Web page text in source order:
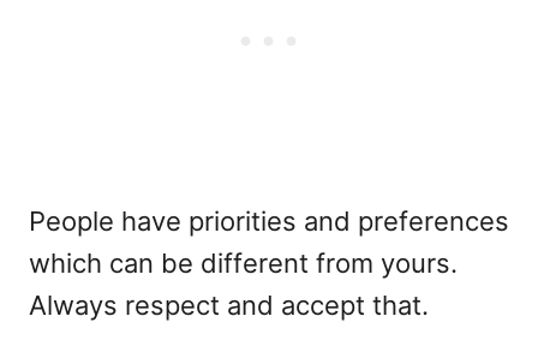
People have priorities and preferences
which can be different from yours.
Always respect and accept that.